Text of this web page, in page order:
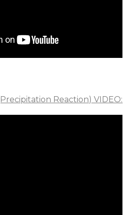
Reaction) VIDEO: